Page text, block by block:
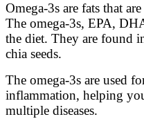
Omega-3s are fats that
The omega-3s, EPA,
the diet. They are found
chia seeds.
The omega-3s are used
inflammation, helping
multiple diseases.